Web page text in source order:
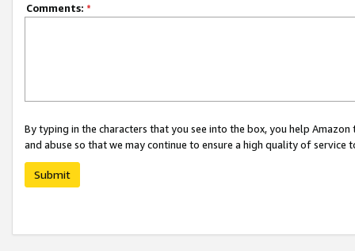
Comments: *
By typing in the characters that you see into the box, you help
and abuse so that we may continue to ensure a high quality of service
Submit